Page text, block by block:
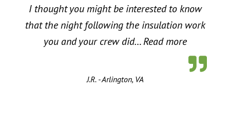
I thought you might be interested to know
that the night following the insulation work
you and your crew did…Read more“Energy
J.R. - Arlington, VA